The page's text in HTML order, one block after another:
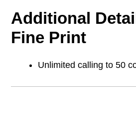
Additional
Fine Print
Unlimited calling to 50